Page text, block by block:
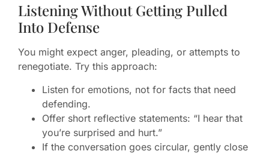
Listening Without Getting Pulled
Into Defense
You might expect anger, pleading, or attempts to
renegotiate. Try this approach:
Listen for emotions, not for facts that need
defending.
Offer short reflective statements: “I hear that
you’re surprised and hurt.”
If the conversation goes circular, gently close